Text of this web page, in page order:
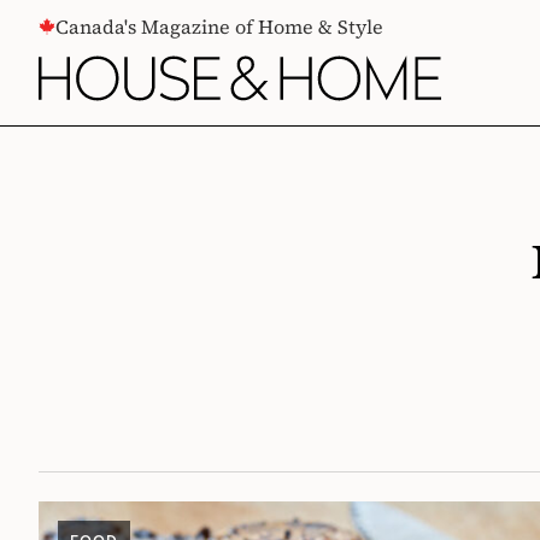
CONTENTCanada's Magazine of Home & Style